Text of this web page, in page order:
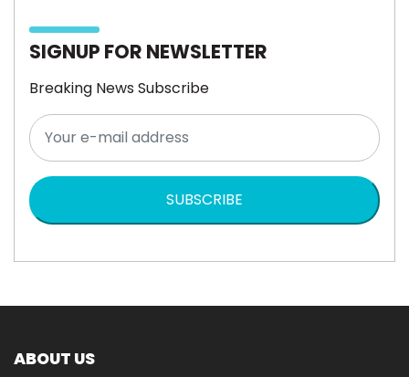
SIGNUP FOR NEWSLETTER
Breaking News Subscribe
SUBSCRIBE
ABOUT US